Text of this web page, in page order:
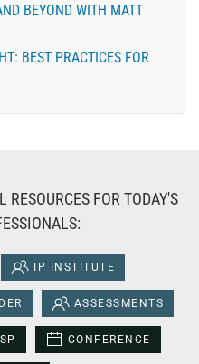
BEYOND WITH MATT
BEST PRACTICES FOR
RESOURCES FOR TODAY'S
IP INSTITUTE
ASSESSMENTS
CONFERENCE